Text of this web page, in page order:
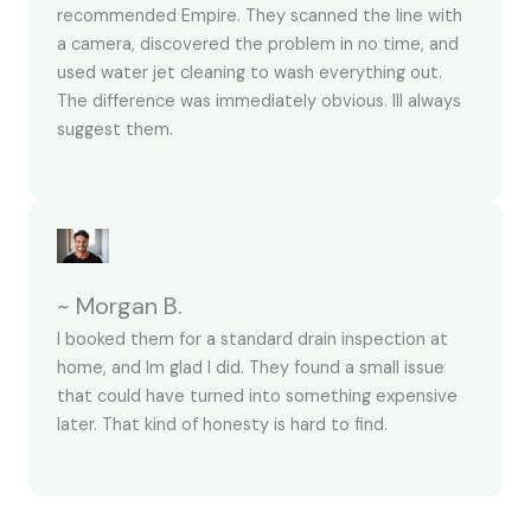
recommended Empire. They scanned the line with
a camera, discovered the problem in no time, and
used water jet cleaning to wash everything out.
The difference was immediately obvious. Ill always
suggest them.
~ Morgan B.
I booked them for a standard drain inspection at
home, and Im glad I did. They found a small issue
that could have turned into something expensive
later. That kind of honesty is hard to find.